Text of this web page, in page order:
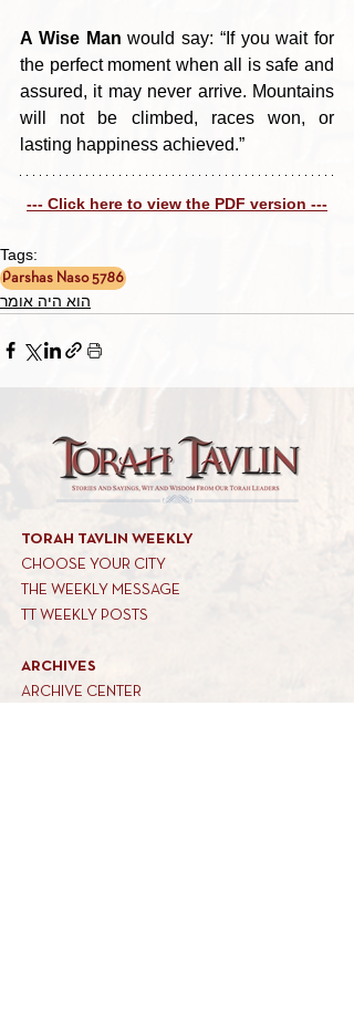
A Wise Man would say: “If you wait for
the perfect moment when all is safe and
assured, it may never arrive. Mountains
will not be climbed, races won, or
lasting happiness achieved.”
--- Click here to view the PDF version ---
Tags:
Parshas Naso 5786
הוא היה אומר
TORAH TAVLIN WEEKLY
CHOOSE YOUR CITY
THE WEEKLY MESSAGE
TT WEEKLY POSTS
ARCHIVES
ARCHIVE CENTER